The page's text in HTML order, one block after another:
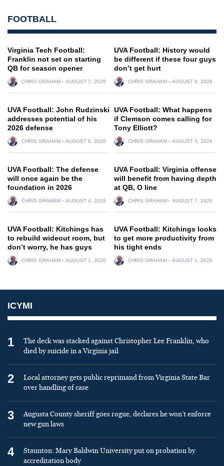
FOOTBALL
Virginia Tech Football:
Franklin not set on starting
QB for season opener
CHRIS GRAHAM AUGUST 7, 2026
UVA Football: History would
be different if these four guys
don’t get hurt
CHRIS GRAHAM AUGUST 8, 2026
UVA Football: John Rudzinski
addresses potential of his
2026 defense
CHRIS GRAHAM AUGUST 6, 2026
UVA Football: What happens
if Clemson comes calling for
Tony Elliott?
CHRIS GRAHAM AUGUST 5, 2026
UVA Football: The defense
will once again be the
foundation in 2026
CHRIS GRAHAM AUGUST 4, 2026
UVA Football: Virginia offense
will benefit from having depth
at QB, O line
CHRIS GRAHAM AUGUST 7, 2026
UVA Football: Kitchings has
to rebuild wideout room, but
don’t worry, he has guys
CHRIS GRAHAM AUGUST 1, 2026
UVA Football: Kitchings looks
to get more productivity from
his tight ends
CHRIS GRAHAM AUGUST 1, 2026
ICYMI
1
The deck was stacked against Christopher Lee Franklin, who
died by suicide in a Virginia jail
2
Local attorney gets public reprimand from Virginia State Bar
over handling of case
3
Augusta County sheriff goes rogue, declares he won’t enforce
new gun laws
4
Staunton: Mary Baldwin University put on probation by
accreditation body